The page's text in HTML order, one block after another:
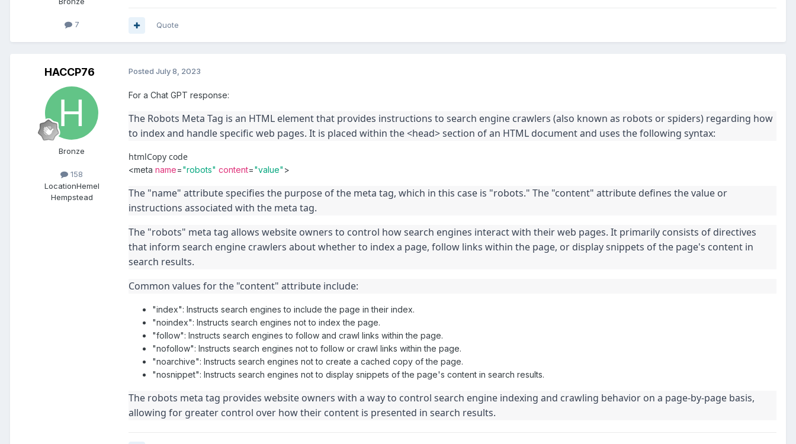
7 Quote
HACCP76
Bronze
158
LocationHemel
Hempstead
Posted July 8, 2023
For a Chat GPT response:
The Robots Meta Tag is an HTML element that provides instructions to search engine crawlers (also known as robots or spiders) regarding how
to index and handle specific web pages. It is placed within the <head> section of an HTML document and uses the following syntax:
htmlCopy code
<meta name="robots" content="value" >
The "name" attribute specifies the purpose of the meta tag, which in this case is "robots." The "content" attribute defines the value or
instructions associated with the meta tag.
The "robots" meta tag allows website owners to control how search engines interact with their web pages. It primarily consists of directives
that inform search engine crawlers about whether to index a page, follow links within the page, or display snippets of the page's content in
search results.
Common values for the "content" attribute include:
"index": Instructs search engines to include the page in their index.
"noindex": Instructs search engines not to index the page.
"follow": Instructs search engines to follow and crawl links within the page.
"nofollow": Instructs search engines not to follow or crawl links within the page.
"noarchive": Instructs search engines not to create a cached copy of the page.
"nosnippet": Instructs search engines not to display snippets of the page's content in search results.
The robots meta tag provides website owners with a way to control search engine indexing and crawling behavior on a page-by-page basis,
allowing for greater control over how their content is presented in search results.